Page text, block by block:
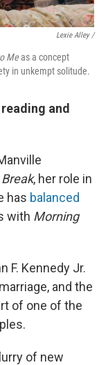
Lexie Alley /
Meas a concept
in unkempt solitude.
and
, her role in
has balanced
with Morning
F. Kennedy Jr.
and the
of one of the
of new